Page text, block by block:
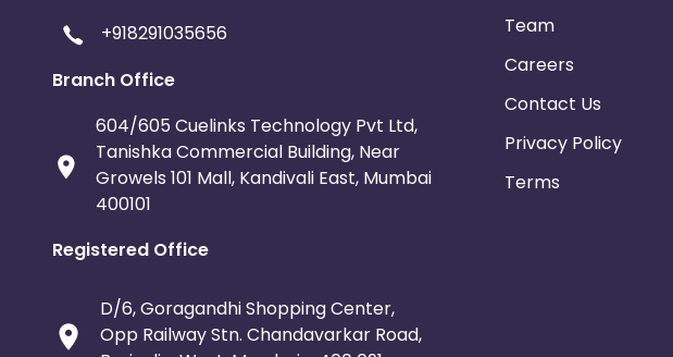
+918291035656
Branch Office
604/605 Cuelinks Technology Pvt Ltd,
Tanishka Commercial Building, Near
Growels 101 Mall, Kandivali East, Mumbai
400101
Registered Office
D/6, Goragandhi Shopping Center,
Opp Railway Stn. Chandavarkar Road,
Team
Careers
Contact Us
Privacy Policy
Terms